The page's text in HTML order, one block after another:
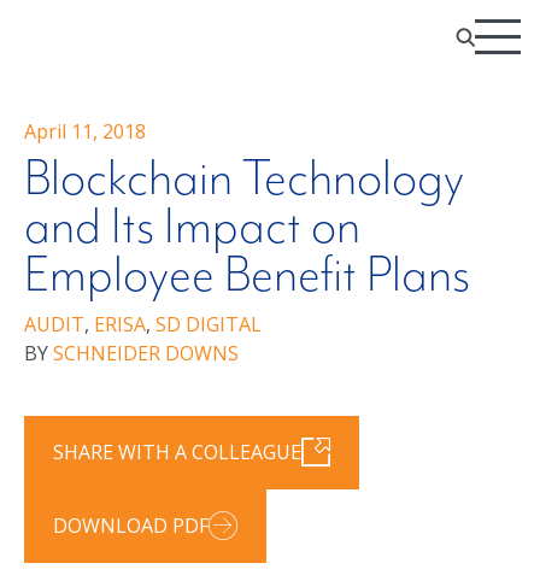
April 11, 2018
Blockchain Technology
and Its Impact on
Employee Benefit Plans
AUDIT, ERISA, SD DIGITAL
BYSCHNEIDER DOWNS
SHARE WITH A COLLEAGUE
DOWNLOAD PDF